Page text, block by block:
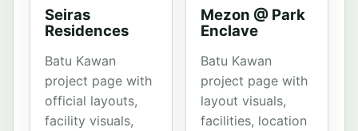
Seiras
Residences
Batu Kawan
project page with
official layouts,
facility visuals,
Mezon @ Park
Enclave
Batu Kawan
project page with
layout visuals,
facilities, location